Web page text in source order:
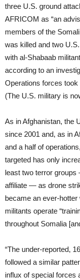
three U.S. ground
AFRICOM as “an
members of the
was killed and two
with al-Shabaab
according to an
Operations forces
(The U.S. military is
As in Afghanistan, the
since 2001 and, as in
and a half of
targeted has only
least two terror
affiliate — as drone
became an ever-
militants operate
throughout Somalia
“The under-reported,
followed a similar
influx of special forces